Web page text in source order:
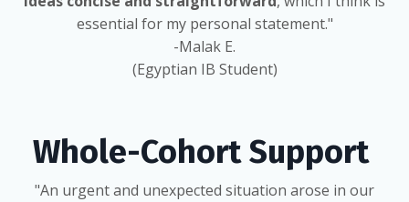
essential for my personal statement."
-Malak E.
(Egyptian IB Student)
Whole-Cohort Support
"An urgent and unexpected situation arose in our